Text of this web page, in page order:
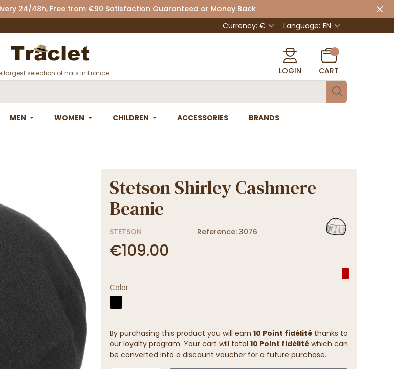
24/48h, Free from €90 Satisfaction Guaranteed or Money Back
Currency: € Language: EN
largest selection of hats in France LOGIN CART
MEN WOMEN CHILDREN ACCESSORIES BRANDS
Stetson Shirley Cashmere
Beanie
STETSON Reference: 3076
€109.00
Color
By purchasing this product you will earn 10 Point fidélitéthanks to
our loyalty program. Your cart will total 10 Point fidélitéwhich can
be converted into a discount voucher for a future purchase.